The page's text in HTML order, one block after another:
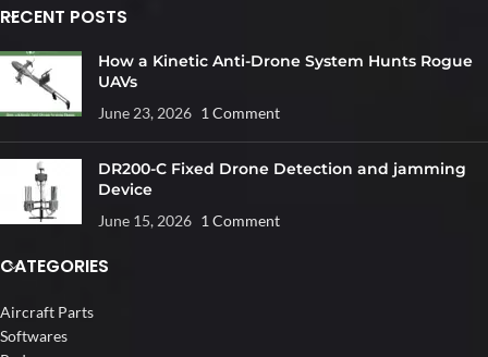
RECENT POSTS
How a Kinetic Anti-Drone System Hunts Rogue
UAVs
June 23, 2026 1 Comment
DR200-C Fixed Drone Detection and jamming
Device
June 15, 2026 1 Comment
CATEGORIES
Aircraft Parts
Softwares